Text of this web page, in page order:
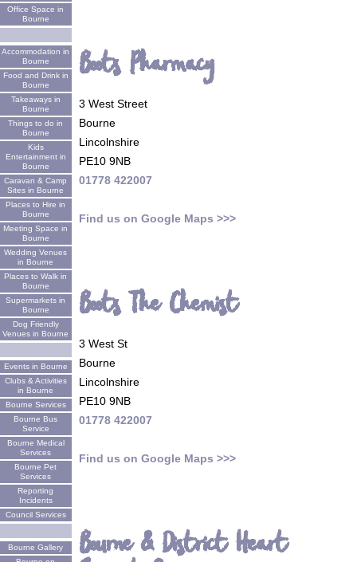
Office Space in
Bourne
Accommodation in
Bourne
Food and Drink in
Bourne
Takeaways in
Bourne
Things to do in
Bourne
Kids
Entertainment in
Bourne
Caravan & Camp
Sites in Bourne
Places to Hire in
Bourne
Meeting Space in
Bourne
Wedding Venues
in Bourne
Places to Walk in
Bourne
Supermarkets in
Bourne
Dog Friendly
Venues in Bourne
Events in Bourne
Clubs & Activities
in Bourne
Bourne Services
Bourne Bus
Service
Bourne Medical
Services
Bourne Pet
Services
Reporting
Incidents
Council Services
Bourne Gallery
Boots Pharmacy
3 West Street
Bourne
Lincolnshire
PE10 9NB
01778 422007
Find us on Google Maps >>>
Boots The Chemist
3 West St
Bourne
Lincolnshire
PE10 9NB
01778 422007
Find us on Google Maps >>>
Bourne & District Heart